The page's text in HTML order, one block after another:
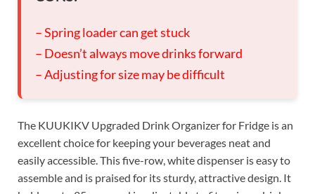
– Spring loader can get stuck
– Doesn’t always move drinks forward
– Adjusting for size may be difficult
The KUUKIKV Upgraded Drink Organizer for Fridge is an
excellent choice for keeping your beverages neat and
easily accessible. This five-row, white dispenser is easy to
assemble and is praised for its sturdy, attractive design. It